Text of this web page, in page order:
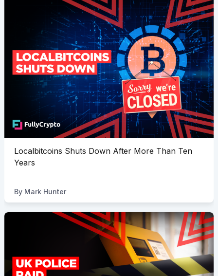
Localbitcoins Shuts Down After More Than Ten
Years
By Mark Hunter